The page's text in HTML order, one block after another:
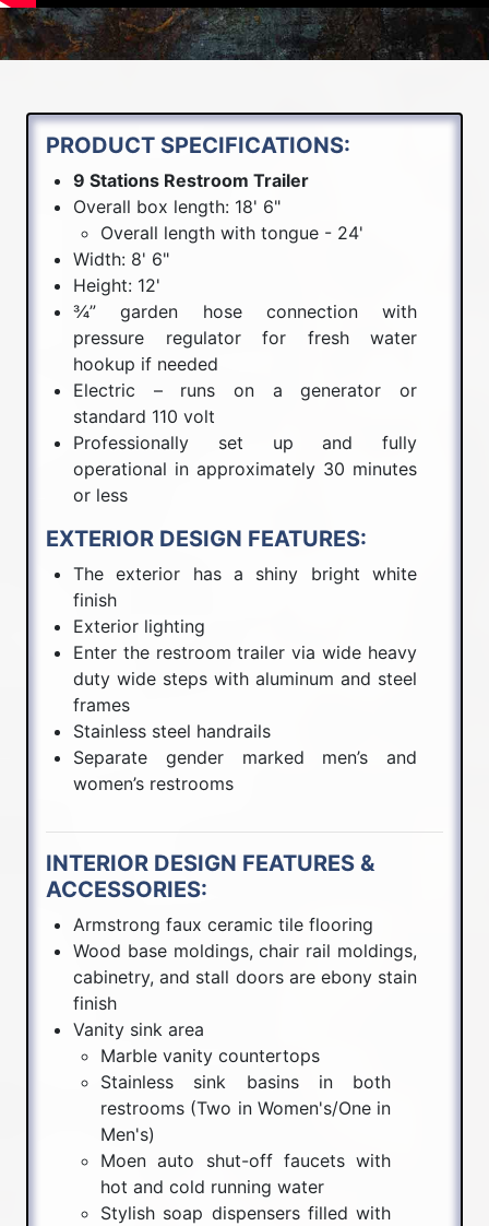
PRODUCT SPECIFICATIONS:
9 Stations Restroom Trailer
Overall box length: 18' 6"
Overall length with tongue - 24'
Width: 8' 6"
Height: 12'
¾” garden hose connection with
pressure regulator for fresh water
hookup if needed
Electric – runs on a generator or
standard 110 volt
Professionally set up and fully
operational in approximately 30 minutes
or less
EXTERIOR DESIGN FEATURES:
The exterior has a shiny bright white
finish
Exterior lighting
Enter the restroom trailer via wide heavy
duty wide steps with aluminum and steel
frames
Stainless steel handrails
Separate gender marked men’s and
women’s restrooms
INTERIOR DESIGN FEATURES &
ACCESSORIES:
Armstrong faux ceramic tile flooring
Wood base moldings, chair rail moldings,
cabinetry, and stall doors are ebony stain
finish
Vanity sink area
Marble vanity countertops
Stainless sink basins in both
restrooms (Two in Women's/One in
Men's)
Moen auto shut-off faucets with
hot and cold running water
Stylish soap dispensers filled with